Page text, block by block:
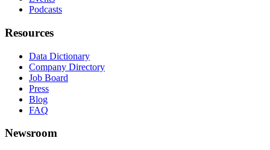
Podcasts
Resources
Data Dictionary
Company Directory
Job Board
Press
Blog
FAQ
Newsroom